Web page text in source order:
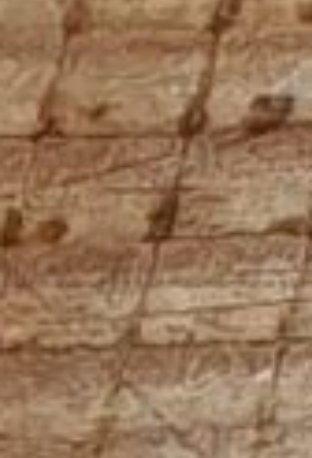
Holiday Flats